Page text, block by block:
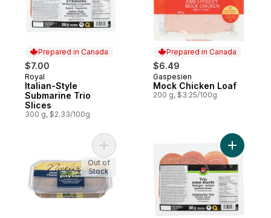
Prepared in Canada
$7.00
Prepared in Canada
Royal
Italian-Style
Submarine Trio
Slices
300 g, $2.33/100g
Prepared in Canada
$6.49
Prepared in Canada
Gaspesien
Mock Chicken Loaf
200 g, $3.25/100g
Add Naturel Head Cheese to cart
Out of
Stock
Add